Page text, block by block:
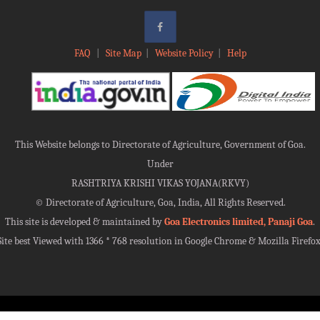
FAQ Site Map| Website Policy| Help
This Website belongs to Directorate of Agriculture, Government of Goa.
Under
RASHTRIYA KRISHI VIKAS YOJANA(RKVY)
© Directorate of Agriculture, Goa, India, All Rights Reserved.
This site is developed & maintained byGoa Electronics limited, Panaji Goa.
best Viewed with 1366 * 768 resolution in Google Chrome & Mozilla